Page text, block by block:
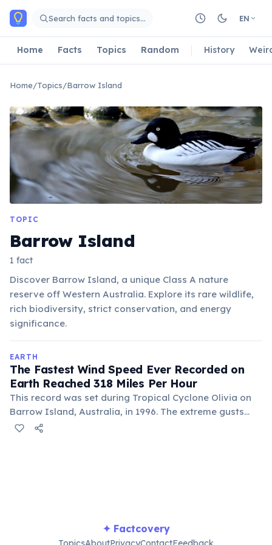
Skip to main content
Search facts and topics… EN
Home Facts Topics Random History
Home/Topics/Barrow Island
TOPIC
Barrow Island
1 fact
Discover Barrow Island, a unique Class A nature
reserve off Western Australia. Explore its rare wildlife,
rich biodiversity, strict conservation, and energy
significance.
EARTH
The Fastest Wind Speed Ever Recorded on
Earth Reached 318 Miles Per Hour
This record was set during Tropical Cyclone Olivia on
Barrow Island, Australia, in 1996. The extreme gusts
were measured by an automatic weather station,
✦ Factcovery